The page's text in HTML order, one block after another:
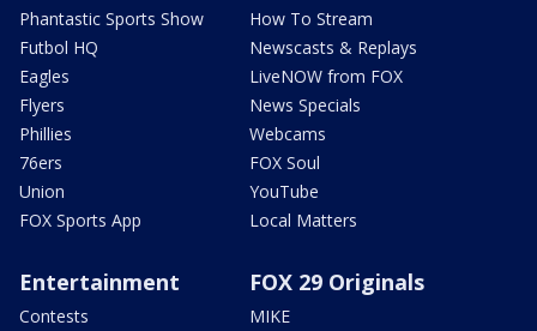
Phantastic Sports Show
Futbol HQ
Eagles
Flyers
Phillies
76ers
Union
FOX Sports App
How To Stream
Newscasts & Replays
LiveNOW from FOX
News Specials
Webcams
FOX Soul
YouTube
Local Matters
Entertainment
Contests
FOX 29 Originals
MIKE